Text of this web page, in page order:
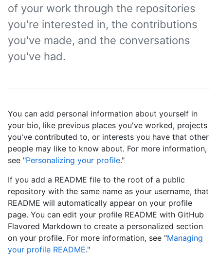
of your work through the repositories
you're interested in, the contributions
you've made, and the conversations
you've had.
You can add personal information about yourself in
your bio, like previous places you've worked, projects
you've contributed to, or interests you have that other
people may like to know about. For more information,
see "Personalizing your profile."
If you add a README file to the root of a public
repository with the same name as your username, that
README will automatically appear on your profile
page. You can edit your profile README with GitHub
Flavored Markdown to create a personalized section
on your profile. For more information, see "Managing
your profile README."